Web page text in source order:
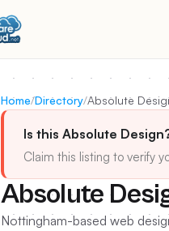
Home/Directory/Absolute
Is this Absolute
Claim this listing to verify
Absolute
Nottingham-based web